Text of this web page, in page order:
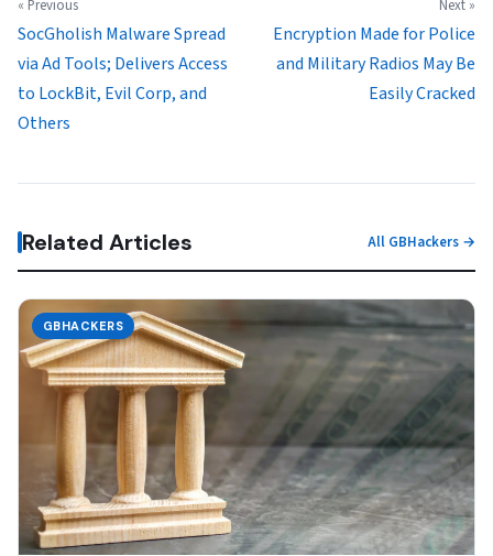
« Previous
SocGholish Malware Spread
via Ad Tools; Delivers Access
to LockBit, Evil Corp, and
Others
Next »
Encryption Made for Police
and Military Radios May Be
Easily Cracked
Related Articles All GBHackers →
GBHACKERS